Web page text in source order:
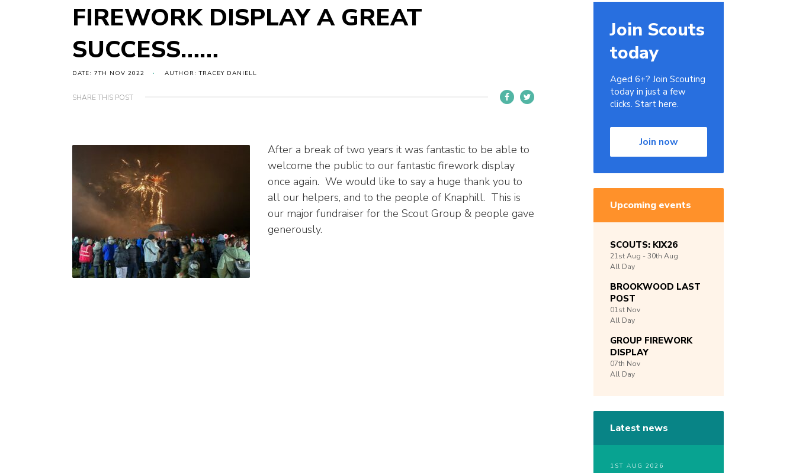
FIREWORK DISPLAY A GREAT
SUCCESS……
DATE: 7TH NOV 2022 AUTHOR: TRACEY DANIELL
SHARE THIS POST
After a break of two years it was fantastic to be able to
welcome the public to our fantastic firework display
once again. We would like to say a huge thank you to
all our helpers, and to the people of Knaphill. This is
our major fundraiser for the Scout Group & people gave
generously.
Join Scouts
today
Aged 6+? Join Scouting
today in just a few
clicks. Start here.
Join now
Upcoming events
SCOUTS: KIX26
21stAug -30th Aug
All Day
BROOKWOOD LAST
POST
01st Nov
All Day
GROUP FIREWORK
DISPLAY
07th Nov
All Day
Latest news
1ST AUG 2026